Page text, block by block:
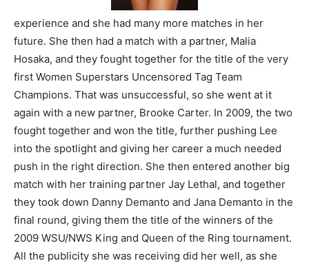
experience and she had many more matches in her
future. She then had a match with a partner, Malia
Hosaka, and they fought together for the title of the very
first Women Superstars Uncensored Tag Team
Champions. That was unsuccessful, so she went at it
again with a new partner, Brooke Carter. In 2009, the two
fought together and won the title, further pushing Lee
into the spotlight and giving her career a much needed
push in the right direction. She then entered another big
match with her training partner Jay Lethal, and together
they took down Danny Demanto and Jana Demanto in the
final round, giving them the title of the winners of the
2009 WSU/NWS King and Queen of the Ring tournament.
All the publicity she was receiving did her well, as she